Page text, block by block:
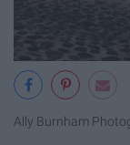
Ally Burnham